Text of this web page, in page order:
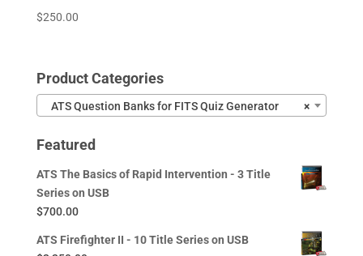
$250.00
Product Categories
×
ATS Question Banks for FITS Quiz Generator
Featured
ATS The Basics of Rapid Intervention - 3 Title
Series on USB
$700.00
ATS Firefighter II - 10 Title Series on USB